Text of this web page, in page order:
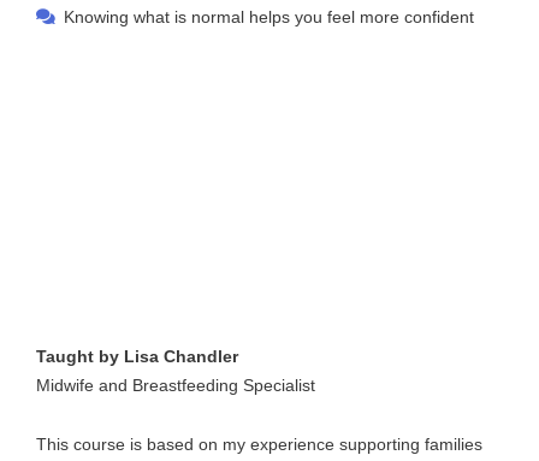
Knowing what is normal helps you feel more confident
Taught by Lisa Chandler
Midwife and Breastfeeding Specialist
This course is based on my experience supporting families